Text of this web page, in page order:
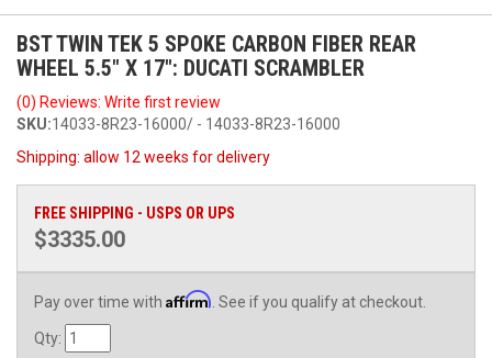
BST TWIN TEK 5 SPOKE CARBON FIBER REAR
WHEEL 5.5" X 17": DUCATI SCRAMBLER
(0) Reviews: Write first review
SKU:14033-8R23-16000/ - 14033-8R23-16000
Shipping: allow 12 weeks for delivery
FREE SHIPPING - USPS OR UPS
$3335.00
Pay over time with Affirm . See if you qualify at checkout.
Qty: